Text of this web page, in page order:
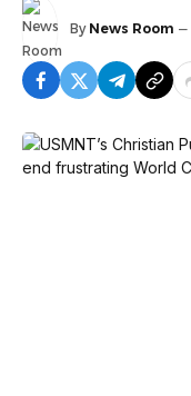
By News Room